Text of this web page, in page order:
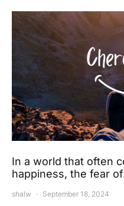
In a world that often
happiness, the fear
shalw September 18, 2024